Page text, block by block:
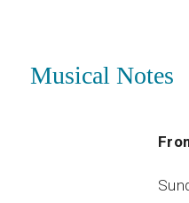
Musical Notes